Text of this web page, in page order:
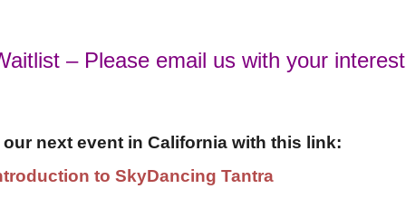
– Please email us with your interest
next event in California with this link:
to SkyDancing Tantra